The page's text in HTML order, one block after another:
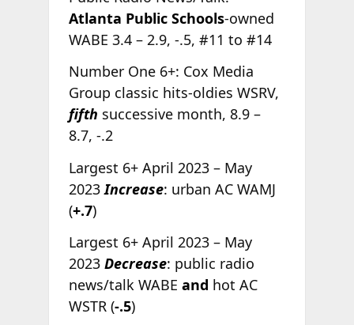
Atlanta Public Schools-owned
WABE 3.4 – 2.9, -.5, #11 to #14
Number One 6+: Cox Media
Group classic hits-oldies WSRV,
fifth successive month, 8.9 –
8.7, -.2
Largest 6+ April 2023 – May
2023Increase: urban AC WAMJ
(+.7)
Largest 6+ April 2023 – May
2023 Decrease: public radio
news/talk WABE and hot AC
WSTR (-.5)